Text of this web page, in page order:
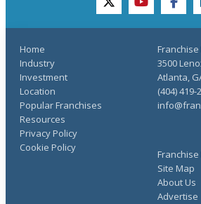
twitteryoutube
Home
Industry
Investment
Location
Popular Franchises
Resources
Site Map
About Us
Advertise
Privacy Policy
Cookie Policy
3500
Atlanta,
(404) 419-